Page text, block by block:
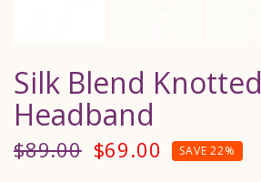
Silk Blend Knotted
Headband
$89.00 $69.00 SAVE 22%